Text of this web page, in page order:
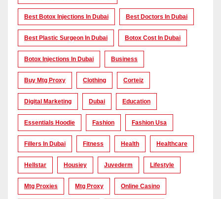
Best Botox Injections In Dubai Best Doctors In Dubai
Best Plastic Surgeon In Dubai Botox Cost In Dubai
Botox Injections In Dubai Business
Buy Mtg Proxy Clothing Corteiz
Digital Marketing Dubai Education
Essentials Hoodie Fashion Fashion Usa
Fillers In Dubai Fitness Health Healthcare
Hellstar Housiey Juvederm Lifestyle
Mtg Proxies Mtg Proxy Online Casino